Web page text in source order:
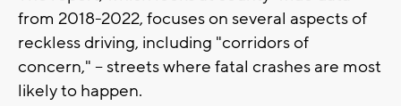
from 2018-2022, focuses on several aspects of
reckless driving, including "corridors of
concern," -- streets where fatal crashes are most
likely to happen.